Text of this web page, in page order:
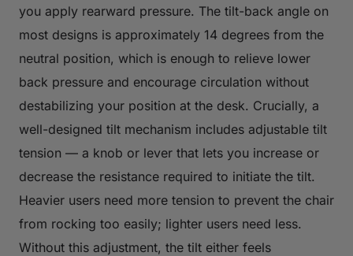
you apply rearward pressure. The tilt-back angle on
most designs is approximately 14 degrees from the
neutral position, which is enough to relieve lower
back pressure and encourage circulation without
destabilizing your position at the desk. Crucially, a
well-designed tilt mechanism includes adjustable tilt
tension — a knob or lever that lets you increase or
decrease the resistance required to initiate the tilt.
Heavier users need more tension to prevent the chair
from rocking too easily; lighter users need less.
Without this adjustment, the tilt either feels